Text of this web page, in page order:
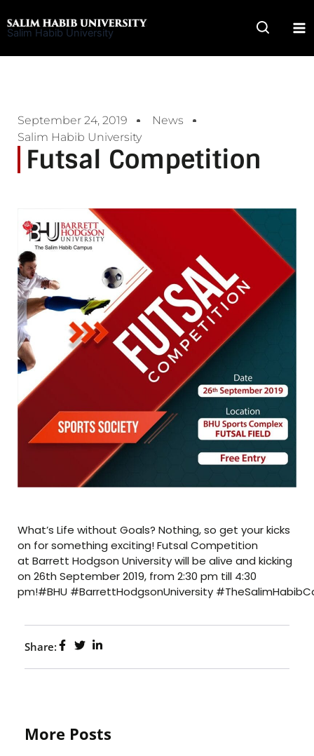
to
Salim Habib University
September 24, 2019
News
Salim Habib University
Futsal Competition
What’s Life without Goals? Nothing, so get your kicks
on for something exciting! Futsal Competition
at Barrett Hodgson University will be alive and kicking
on 26th September 2019, from 2:30 pm till 4:30
pm!#BHU #BarrettHodgsonUniversity
Share:
More Posts